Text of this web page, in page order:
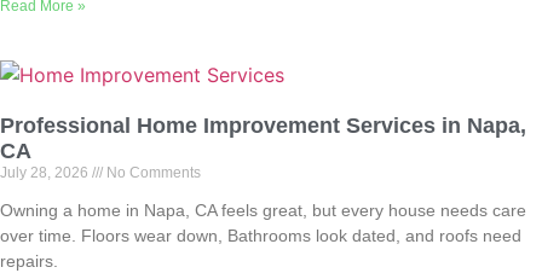
Read More »
Professional Home Improvement Services in Napa,
CA
July 28, 2026 No Comments
Owning a home in Napa, CA feels great, but every house needs care
over time. Floors wear down, Bathrooms look dated, and roofs need
repairs.